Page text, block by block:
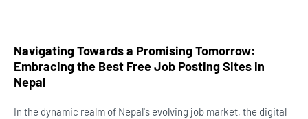
Navigating Towards a Promising Tomorrow:
Embracing the Best Free Job Posting Sites in
Nepal
In the dynamic realm of Nepal's evolving job market, the digital